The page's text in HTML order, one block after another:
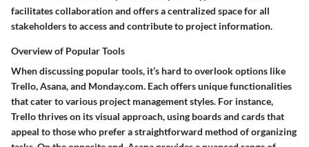
facilitates collaboration and offers a centralized space for all
stakeholders to access and contribute to project information.
Overview of Popular Tools
When discussing popular tools, it’s hard to overlook options like
Trello, Asana, and Monday.com. Each offers unique functionalities
that cater to various project management styles. For instance,
Trello thrives on its visual approach, using boards and cards that
appeal to those who prefer a straightforward method of organizing